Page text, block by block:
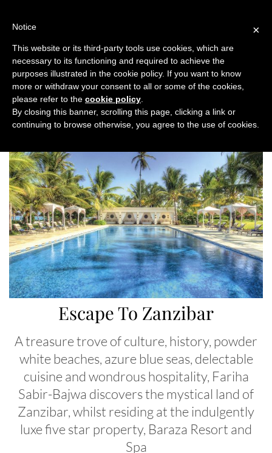
Previous Next
Honeymoon
Escape To Zanzibar
A treasure trove of culture, history, powder
white beaches, azure blue seas, delectable
cuisine and wondrous hospitality, Fariha
Sabir-Bajwa discovers the mystical land of
Zanzibar, whilst residing at the indulgently
luxe five star property, Baraza Resort and
Spa
×
Notice
This website or its third-party tools use cookies, which are
necessary to its functioning and required to achieve the
purposes illustrated in the cookie policy. If you want to know
more or withdraw your consent to all or some of the cookies,
please refer to the cookie policy
By closing this banner, scrolling this page, clicking a link or
continuing to browse otherwise, you agree to the use of cookies.